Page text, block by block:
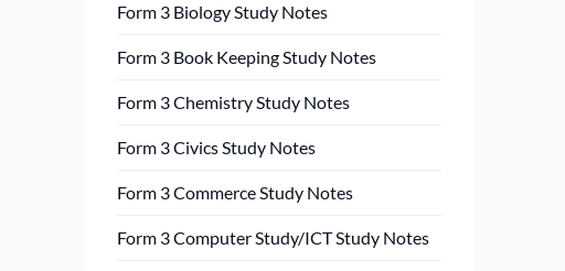
Form 3 Biology Study Notes
Form 3 Book Keeping Study Notes
Form 3 Chemistry Study Notes
Form 3 Civics Study Notes
Form 3 Commerce Study Notes
Form 3 Computer Study/ICT Study Notes